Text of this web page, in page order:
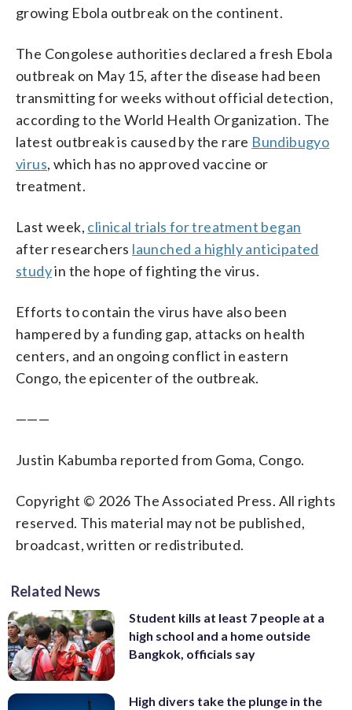
growing Ebola outbreak on the continent.
The Congolese authorities declared a fresh Ebola
outbreak on May 15, after the disease had been
transmitting for weeks without official detection,
according to the World Health Organization. The
latest outbreak is caused by the rare Bundibugyo
virus, which has no approved vaccine or
treatment.
Last week, clinical trials for treatment began
after researchers launched a highly anticipated
studyin the hope of fighting the virus.
Efforts to contain the virus have also been
hampered by a funding gap, attacks on health
centers, and an ongoing conflict in eastern
Congo, the epicenter of the outbreak.
———
Justin Kabumba reported from Goma, Congo.
Copyright © 2026 The Associated Press. All rights
reserved. This material may not be published,
broadcast, written or redistributed.
Related News
Student kills at least 7 people at a
high school and a home outside
Bangkok, officials say
High divers take the plunge in the